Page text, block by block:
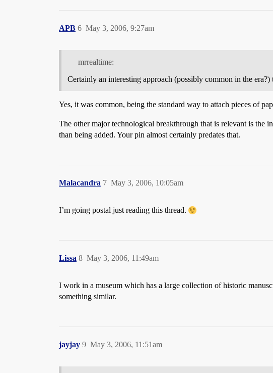
APB May 3, 2006, 9:27am
6
mrrealtime:
Certainly an interesting approach (possibly common in the
Yes, it was common, being the standard way to attach pieces of
The other major technological breakthrough that is relevant is the
than being added. Your pin almost certainly predates that.
Malacandra May 3, 2006, 10:05am
7
I’m going postal just reading this thread.
Lissa May 3, 2006, 11:49am
8
I work in a museum which has a large collection of historic
something similar.
jayjay May 3, 2006, 11:51am
9